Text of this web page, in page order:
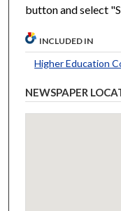
button and select
INCLUDED IN
Higher Education
NEWSPAPER